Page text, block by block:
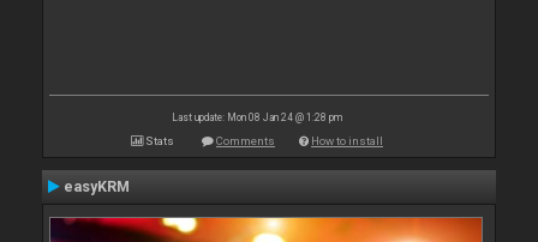
Last update: Mon 08 Jan 24 @ 1:28 pm
Stats Comments How to install
easyKRM